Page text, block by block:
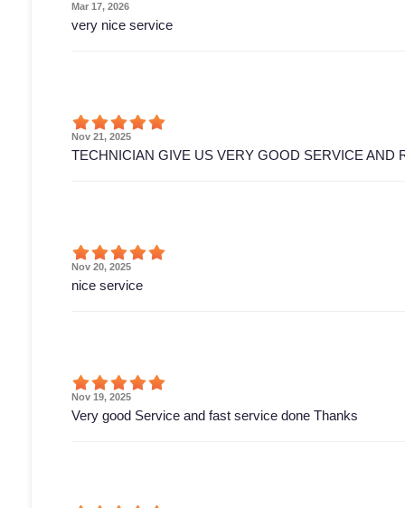
Mar 17, 2026
very nice service
Nov 21, 2025
TECHNICIAN GIVE US VERY GOOD SERVICE AND
Nov 20, 2025
nice service
Nov 19, 2025
Very good Service and fast service done Thanks